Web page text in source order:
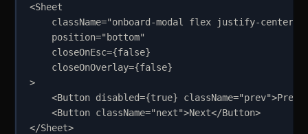
<Sheet
className="onboard-modal flex justify-center
position="bottom"
closeOnEsc={false}
closeOnOverlay={false}
>
<Button disabled={true} className="prev">
<Button className="next">Next</Button>
</Sheet>